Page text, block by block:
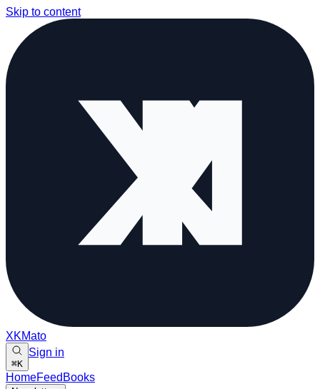
Skip to content
XKMato
⌘K
Sign in
HomeFeed Books